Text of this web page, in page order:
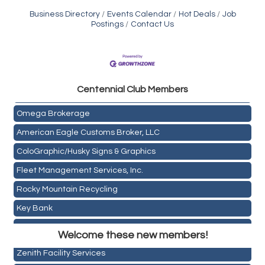
Business Directory Events Calendar Hot Deals
Job
Postings
Contact Us
Centennial Club Members
Mail Xpress, LLC
Omega Brokerage
American Eagle Customs Broker, LLC
ColoGraphic/Husky Signs & Graphics
Fleet Management Services, Inc.
Rocky Mountain Recycling
Key Bank
ASPEN INSURANCE LLC
Pour Tap House
Welcome these new members!
Holiday Inn & Suites Commerce City-Denver Airport
Rainbow Restoration of Commerce City-Brighton
Zenith Facility Services